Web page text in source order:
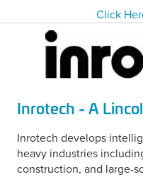
Click
Inrotech - A
Inrotech develops
heavy industries
construction, and large-